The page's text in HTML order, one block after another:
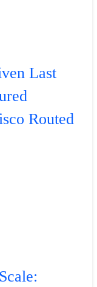
Last
Routed